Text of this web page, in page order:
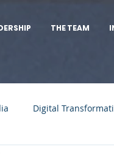
THE TEAM
Digital